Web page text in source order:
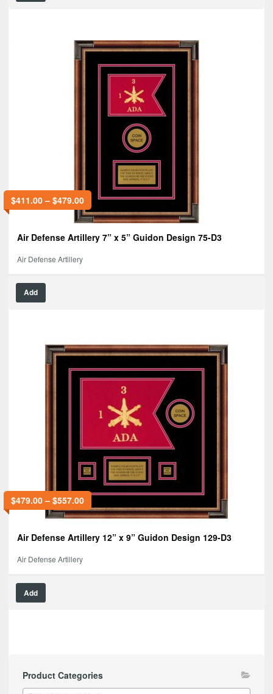
$411.00– $479.00
Air Defense Artillery 7” x 5” Guidon Design 75-D3
Air Defense Artillery
Add
$479.00– $557.00
Air Defense Artillery 12” x 9” Guidon Design 129-D3
Air Defense Artillery
Add
Product Categories